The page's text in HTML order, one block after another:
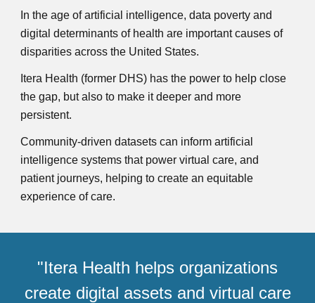
In the age of artificial intelligence, data poverty and
digital determinants of health are important causes of
disparities across the United States.
Itera Health (former DHS) has the power to help close
the gap, but also to make it deeper and more
persistent.
Community-driven datasets can inform artificial
intelligence systems that power virtual care, and
patient journeys, helping to create an equitable
experience of care.
"Itera Health helps organizations
create digital assets and virtual care